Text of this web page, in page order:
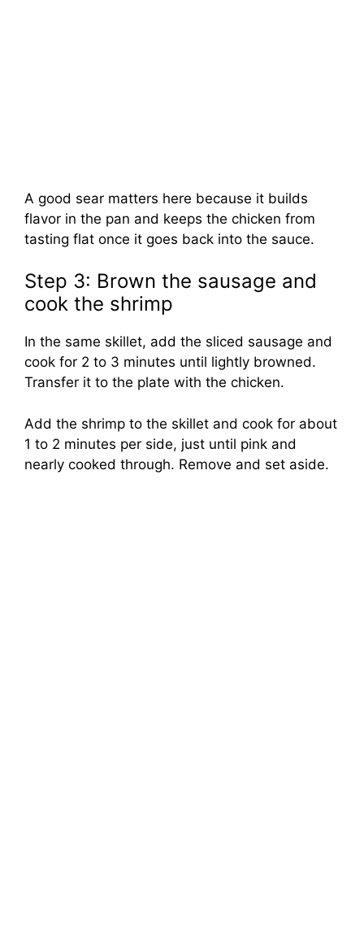
A good sear matters here because it builds
flavor in the pan and keeps the chicken from
tasting flat once it goes back into the sauce.
Step 3: Brown the sausage and
cook the shrimp
In the same skillet, add the sliced sausage and
cook for 2 to 3 minutes until lightly browned.
Transfer it to the plate with the chicken.
Add the shrimp to the skillet and cook for about
1 to 2 minutes per side, just until pink and
nearly cooked through. Remove and set aside.